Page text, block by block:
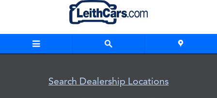
Skip to main content
Search Dealership Locations